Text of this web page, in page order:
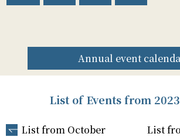
Annual event
List of Events from
List from October List